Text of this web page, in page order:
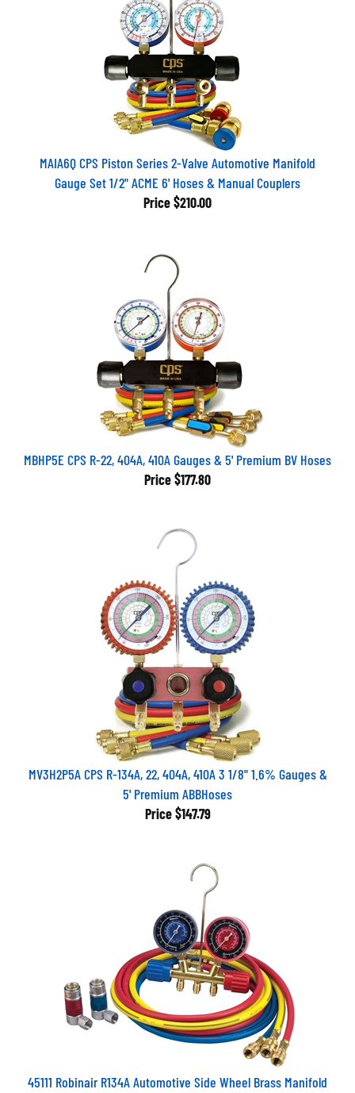
MAIA6Q CPS Piston Series 2-Valve Automotive Manifold
Gauge Set 1/2" ACME 6' Hoses & Manual Couplers
Price $210.00
MBHP5E CPS R-22, 404A, 410A Gauges & 5' Premium BV Hoses
Price $177.80
MV3H2P5A CPS R-134A, 22, 404A, 410A 3 1/8" 1.6% Gauges &
5' Premium ABBHoses
Price $147.79
45111 Robinair R134A Automotive Side Wheel Brass Manifold